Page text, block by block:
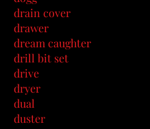
drain cover
drawer
dream caughter
drill bit set
drive
dryer
dual
duster